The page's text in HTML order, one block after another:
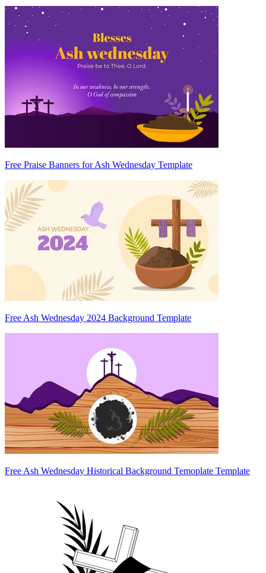
Free Praise Banners for Ash Wednesday Template
Free Ash Wednesday 2024 Background Template
Free Ash Wednesday Historical Background Temoplate Template